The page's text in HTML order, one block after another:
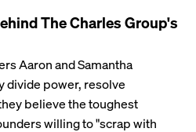
The Charles Group's
Aaron and Samantha
divide power, resolve
believe the toughest
willing to "scrap with